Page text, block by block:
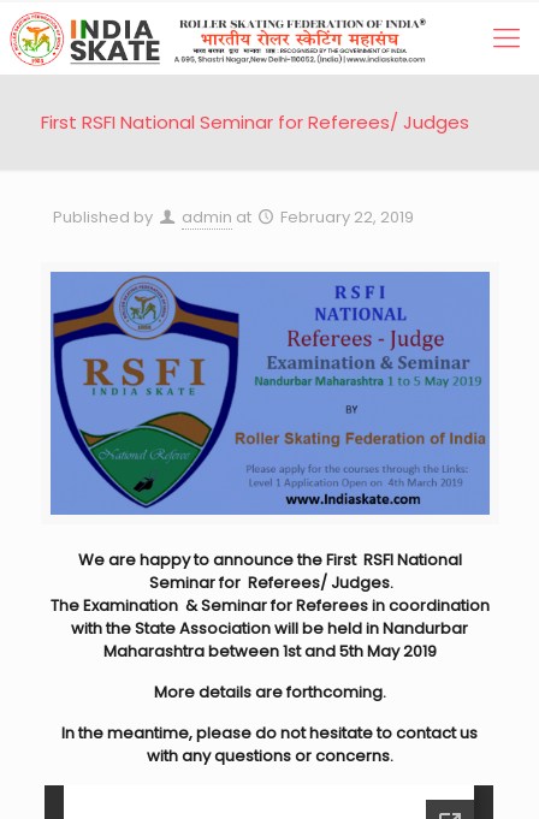
First RSFI National Seminar for Referees/ Judges
Published by admin at February 22, 2019
We are happy to announce the First RSFI National
Seminar for Referees/ Judges.
The Examination & Seminar for Referees in coordination
with the State Associationwill be held in Nandurbar
Maharashtra between 1st and 5th May 2019
More details are forthcoming.
In the meantime, please do not hesitate to contact us
with any questions or concerns.